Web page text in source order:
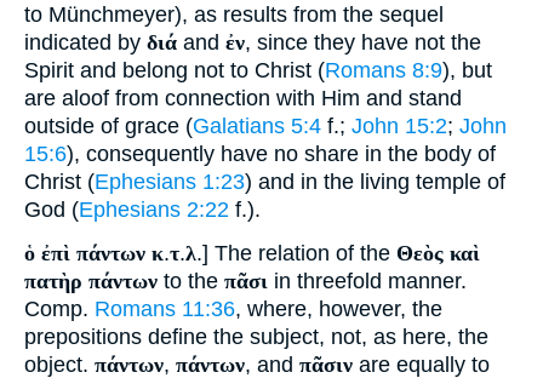
to Münchmeyer), as results from the sequel
indicated by διά and ἐν, since they have not the
Spirit and belong not to Christ (Romans 8:9), but
are aloof from connection with Him and stand
outside of grace (Galatians 5:4 f.; John 15:2; John
15:6), consequently have no share in the body of
Christ (Ephesians 1:23) and in the living temple of
God (Ephesians 2:22 f.).
ὁ ἐπὶ πάντων κ.τ.λ.] The relation of the Θεὸς καὶ
πατὴρ πάντων to the πᾶσι in threefold manner.
Comp. Romans 11:36, where, however, the
prepositions define the subject, not, as here, the
object. πάντων, πάντων, and πᾶσιν are equally to